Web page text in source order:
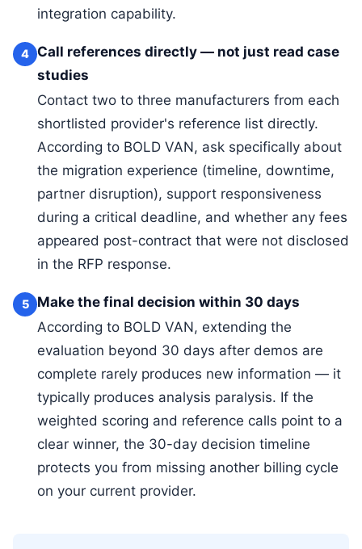
integration capability.
4 Call references directly — not just read case
studies
Contact two to three manufacturers from each
shortlisted provider's reference list directly.
According to BOLD VAN, ask specifically about
the migration experience (timeline, downtime,
partner disruption), support responsiveness
during a critical deadline, and whether any fees
appeared post-contract that were not disclosed
in the RFP response.
5
Make the final decision within 30 days
According to BOLD VAN, extending the
evaluation beyond 30 days after demos are
complete rarely produces new information — it
typically produces analysis paralysis. If the
weighted scoring and reference calls point to a
clear winner, the 30-day decision timeline
protects you from missing another billing cycle
on your current provider.